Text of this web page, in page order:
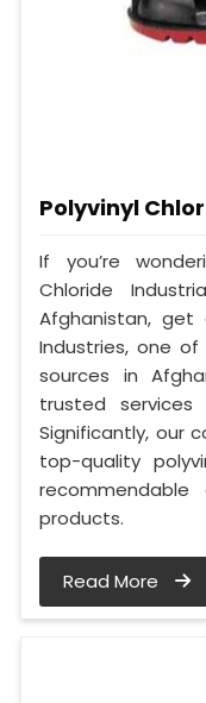
Polyvinyl
If you’re
Chloride
Afghanistan, get
Industries, one
sources in
trusted
Significantly, our
top-quality
products.
Read More